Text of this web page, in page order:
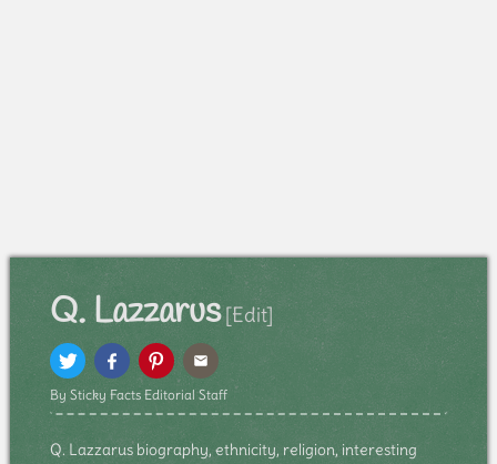
Q. Lazzarus [Edit]
By Sticky Facts Editorial Staff
Q. Lazzarus biography, ethnicity, religion, interesting